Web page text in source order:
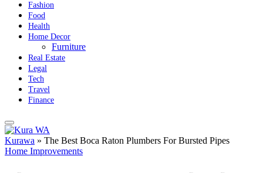
Fashion
Food
Health
Home Decor
Furniture
Real Estate
Legal
Tech
Travel
Finance
Kurawa » The Best Boca Raton Plumbers For Bursted Pipes
Home Improvements